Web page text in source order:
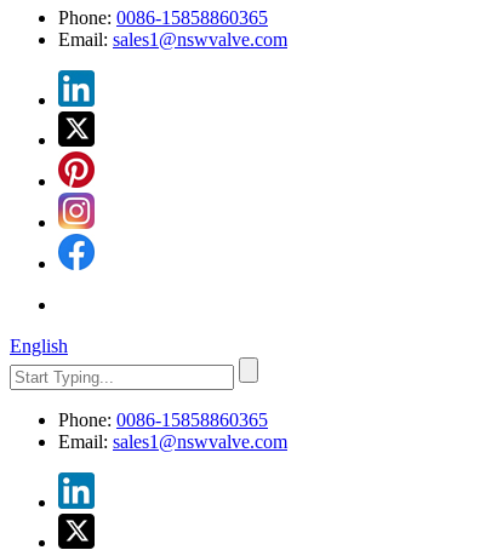
Phone: 0086-15858860365
Email: sales1@nswvalve.com
English
Phone: 0086-15858860365
Email: sales1@nswvalve.com